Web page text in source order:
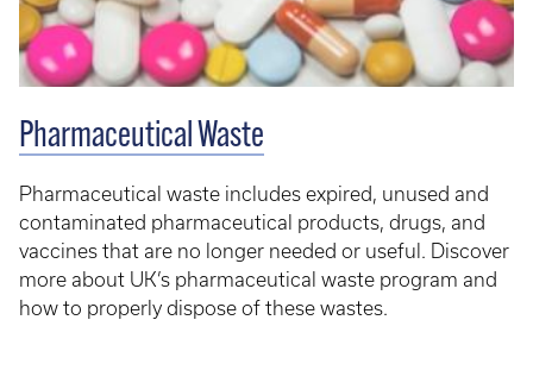
Pharmaceutical Waste
Pharmaceutical waste includes expired, unused and
contaminated pharmaceutical products, drugs, and
vaccines that are no longer needed or useful. Discover
more about UK’s pharmaceutical waste program and
how to properly dispose of these wastes.